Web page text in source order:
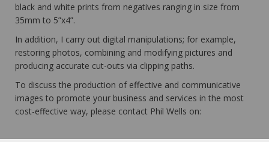
black and white prints from negatives ranging in size from
35mm to 5”x4”.
In addition, I carry out digital manipulations; for example,
restoring photos, combining and modifying pictures and
producing accurate cut-outs via clipping paths.
To discuss the production of effective and communicative
images to promote your business and services in the most
cost-effective way, please contact Phil Wells on: